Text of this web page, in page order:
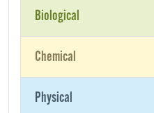
Biological
Chemical
Physical